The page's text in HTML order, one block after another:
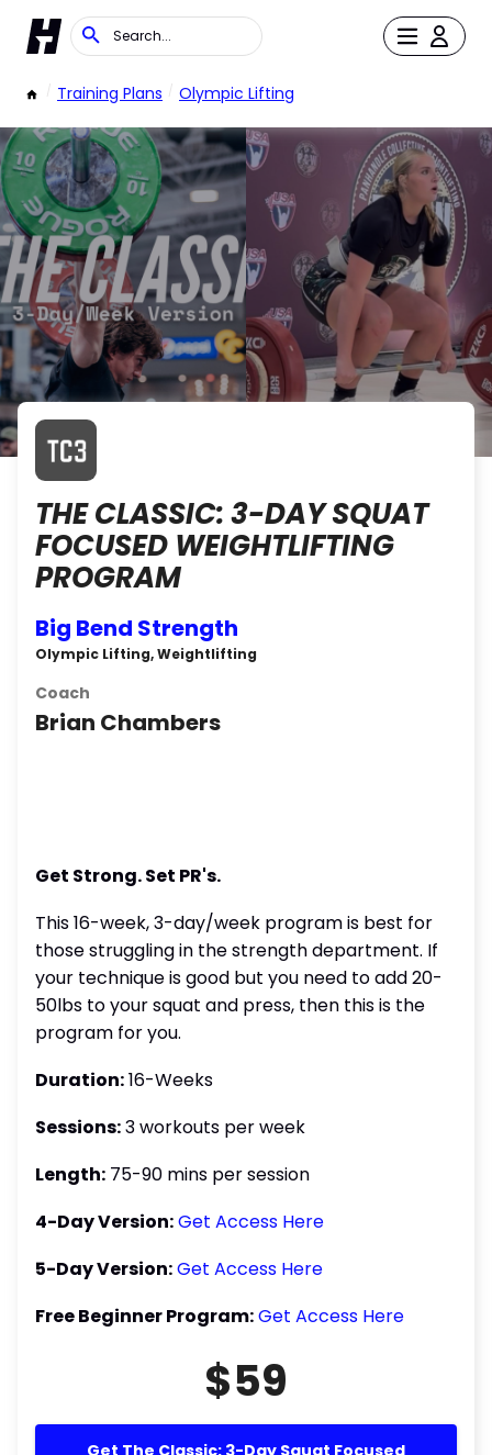
/ Training Plans / Olympic Lifting
THE CLASSIC: 3-DAY SQUAT
FOCUSED WEIGHTLIFTING
PROGRAM
Big Bend Strength
Olympic Lifting, Weightlifting
Coach
Brian Chambers
Get Strong. Set PR's.
This 16-week, 3-day/week program is best for
those struggling in the strength department. If
your technique is good but you need to add 20-
50lbs to your squat and press, then this is the
program for you.
Duration:16-Weeks
Sessions:3 workouts per week
Length: 75-90 mins per session
4-Day Version:Get Access Here
5-Day Version:Get Access Here
Free Beginner Program:Get Access Here
$59
Get The Classic: 3-Day Squat Focused